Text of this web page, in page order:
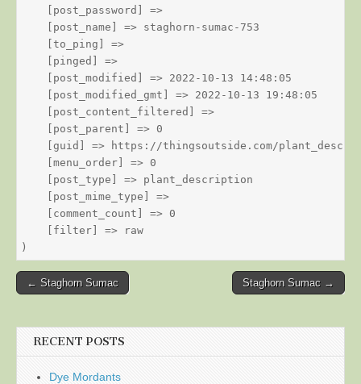
    [post_password] =>
    [post_name] => staghorn-sumac-753
    [to_ping] =>
    [pinged] =>
    [post_modified] => 2022-10-13 14:48:05
    [post_modified_gmt] => 2022-10-13 19:48:05
    [post_content_filtered] =>
    [post_parent] => 0
[guid] => https://thingsoutside.com/
    [menu_order] => 0
    [post_type] => plant_description
    [post_mime_type] =>
    [comment_count] => 0
    [filter] => raw
Post
← Staghorn Sumac Staghorn Sumac →
RECENT POSTS
Dye Mordants